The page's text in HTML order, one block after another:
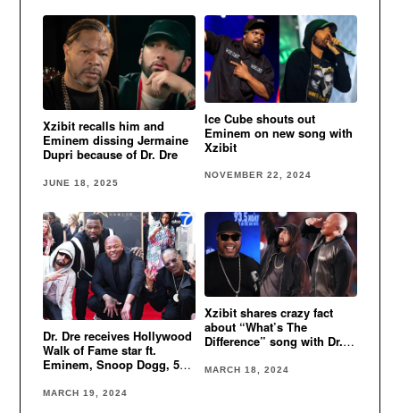
Xzibit recalls him and
Eminem dissing Jermaine
Dupri because of Dr. Dre
JUNE 18, 2025
Ice Cube shouts out
Eminem on new song with
Xzibit
NOVEMBER 22, 2024
Dr. Dre receives Hollywood
Walk of Fame star ft.
Eminem, Snoop Dogg, 50
MARCH 19, 2024
Xzibit shares crazy fact
about “What’s The
Difference” song with Dr.
MARCH 18, 2024